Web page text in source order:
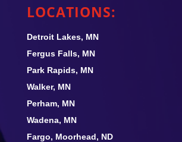
LOCATIONS:
Detroit Lakes, MN
Fergus Falls, MN
Park Rapids, MN
Walker, MN
Perham, MN
Wadena, MN
Fargo, Moorhead, ND